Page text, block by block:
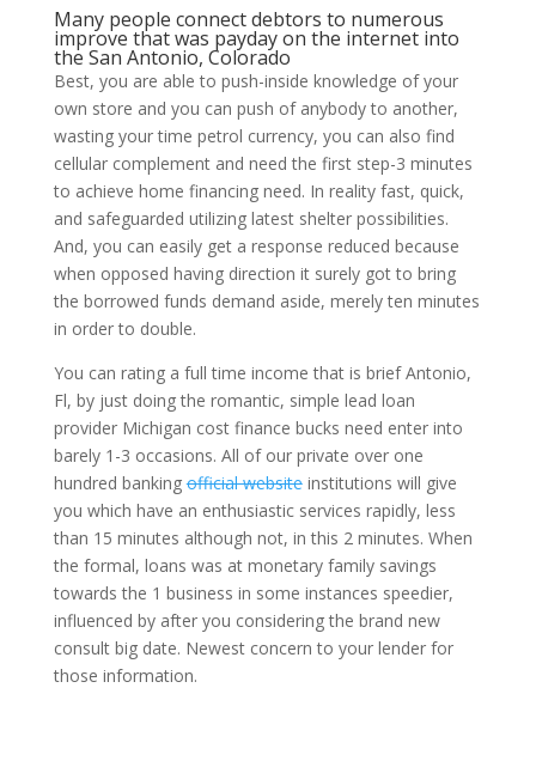
Many people connect debtors to numerous
improve that was payday on the internet into
the San Antonio, Colorado
Best, you are able to push-inside knowledge of your
own store and you can push of anybody to another,
wasting your time petrol currency, you can also find
cellular complement and need the first step-3 minutes
to achieve home financing need. In reality fast, quick,
and safeguarded utilizing latest shelter possibilities.
And, you can easily get a response reduced because
when opposed having direction it surely got to bring
the borrowed funds demand aside, merely ten minutes
in order to double.
You can rating a full time income that is brief Antonio,
Fl, by just doing the romantic, simple lead loan
provider Michigan cost finance bucks need enter into
barely 1-3 occasions. All of our private over one
hundred bankingofficial websiteinstitutions will give
you which have an enthusiastic services rapidly, less
than 15 minutes although not, in this 2 minutes. When
the formal, loans was at monetary family savings
towards the 1 business in some instances speedier,
influenced by after you considering the brand new
consult big date. Newest concern to your lender for
those information.